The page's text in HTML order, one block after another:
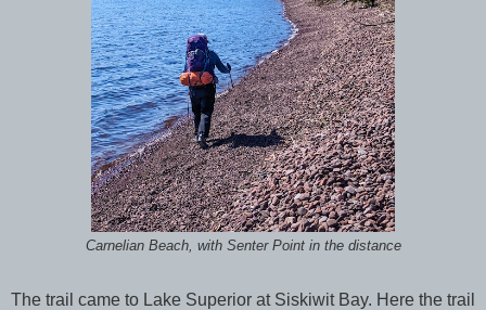
Carnelian Beach, with Senter Point in the distance
The trail came to Lake Superior at Siskiwit Bay. Here the trail